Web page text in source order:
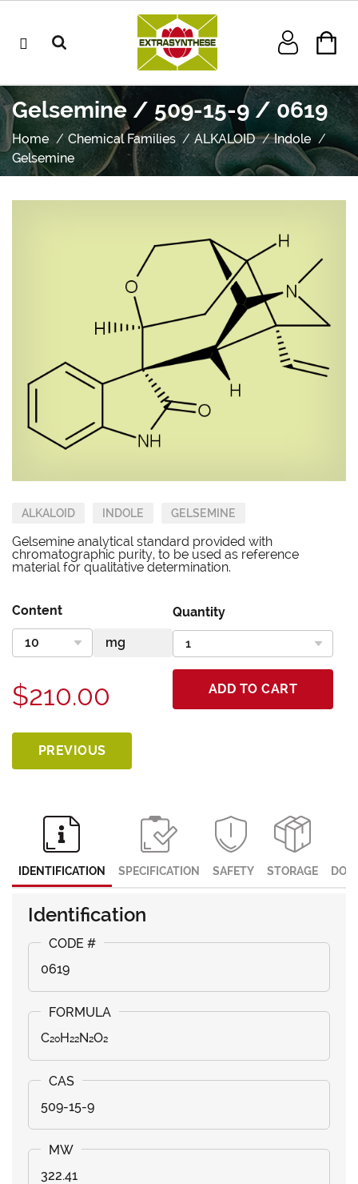
Gelsemine / 509-15-9 / 0619
Home Chemical Families ALKALOID
Indole
Gelsemine
ALKALOID INDOLE GELSEMINE
Gelsemine analytical standard provided with
chromatographic purity, to be used as reference
material for qualitative determination.
Content Quantity
$210.00 ADD TO CART
PREVIOUS
IDENTIFICATION SPECIFICATION SAFETY STORAGE
Identification
0619
C₂₀H₂₂N₂O₂
509-15-9
322.41